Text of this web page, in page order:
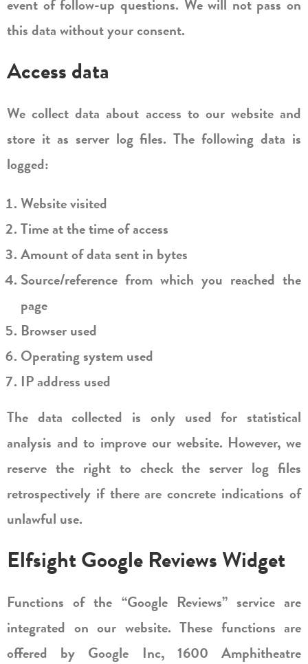
event of follow-up questions. We will not pass on
this data without your consent.
Access data
We collect data about access to our website and
store it as server log files. The following data is
logged:
Website visited
Time at the time of access
Amount of data sent in bytes
Source/reference from which you reached the
page
Browser used
Operating system used
IP address used
The data collected is only used for statistical
analysis and to improve our website. However, we
reserve the right to check the server log files
retrospectively if there are concrete indications of
unlawful use.
Elfsight Google Reviews Widget
Functions of the “Google Reviews” service are
integrated on our website. These functions are
offered by Google Inc, 1600 Amphitheatre